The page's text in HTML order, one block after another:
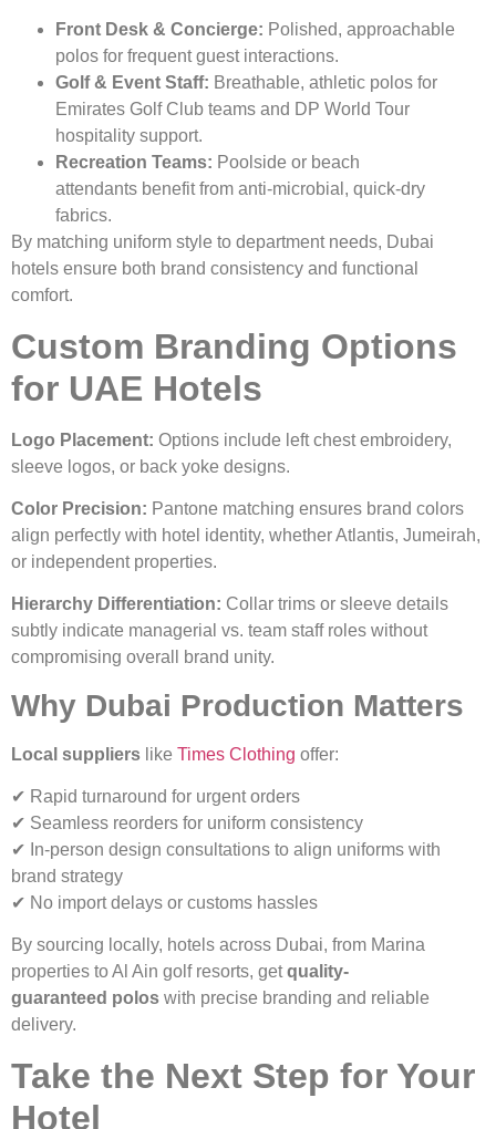
Front Desk & Concierge: Polished, approachable
polos for frequent guest interactions.
Golf & Event Staff: Breathable, athletic polos for
Emirates Golf Club teams and DP World Tour
hospitality support.
Recreation Teams: Poolside or beach
attendants benefit from anti-microbial, quick-dry
fabrics.
By matching uniform style to department needs, Dubai
hotels ensure both brand consistency and functional
comfort.
Custom Branding Options
for UAE Hotels
Logo Placement: Options include left chest embroidery,
sleeve logos, or back yoke designs.
Color Precision: Pantone matching ensures brand colors
align perfectly with hotel identity, whether Atlantis, Jumeirah,
or independent properties.
Hierarchy Differentiation: Collar trims or sleeve details
subtly indicate managerial vs. team staff roles without
compromising overall brand unity.
Why Dubai Production Matters
Local suppliers like Times Clothing offer:
✔ Rapid turnaround for urgent orders
✔ Seamless reorders for uniform consistency
✔ In-person design consultations to align uniforms with
brand strategy
✔ No import delays or customs hassles
By sourcing locally, hotels across Dubai, from Marina
properties to Al Ain golf resorts, getquality-
guaranteed polos with precise branding and reliable
delivery.
Take the Next Step for Your
Hotel